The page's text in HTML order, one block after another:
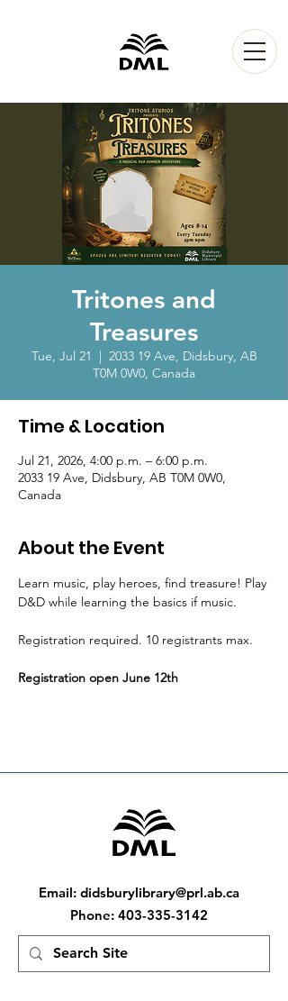
Tritones and
Treasures
Tue, Jul 21
  |
2033 19 Ave, Didsbury, AB
T0M 0W0, Canada
Time & Location
Jul 21, 2026, 4:00 p.m. – 6:00 p.m.
2033 19 Ave, Didsbury, AB T0M 0W0,
Canada
About the Event
Learn music, play heroes, find treasure! Play
D&D while learning the basics if music.
Registration required. 10 registrants max.
Registration open June 12th
Email: didsburylibrary@prl.ab.ca
Phone: 403-335-3142